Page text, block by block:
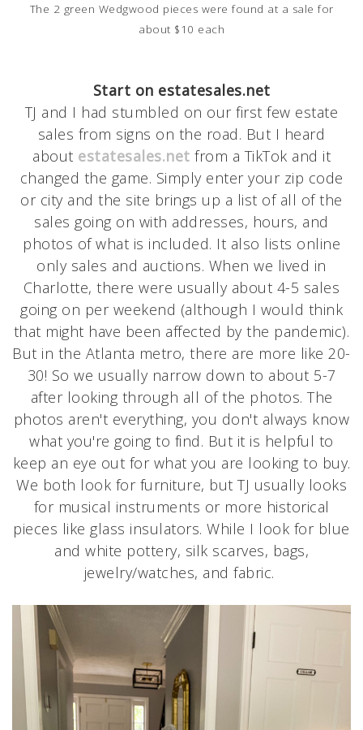
The 2 green Wedgwood pieces were found at a sale for
about $10 each
Start on estatesales.net
TJ and I had stumbled on our first few estate
sales from signs on the road. But I heard
about estatesales.net from a TikTok and it
changed the game. Simply enter your zip code
or city and the site brings up a list of all of the
sales going on with addresses, hours, and
photos of what is included. It also lists online
only sales and auctions. When we lived in
Charlotte, there were usually about 4-5 sales
going on per weekend (although I would think
that might have been affected by the pandemic).
But in the Atlanta metro, there are more like 20-
30! So we usually narrow down to about 5-7
after looking through all of the photos. The
photos aren't everything, you don't always know
what you're going to find. But it is helpful to
keep an eye out for what you are looking to buy.
We both look for furniture, but TJ usually looks
for musical instruments or more historical
pieces like glass insulators. While I look for blue
and white pottery, silk scarves, bags,
jewelry/watches, and fabric.